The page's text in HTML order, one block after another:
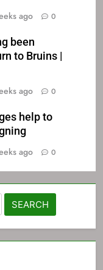
ago 0
been
to Bruins |
ago 0
help to
ago 0